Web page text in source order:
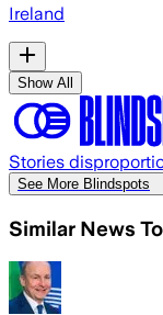
Ireland
Show All
Stories
See More Blindspots
Similar News